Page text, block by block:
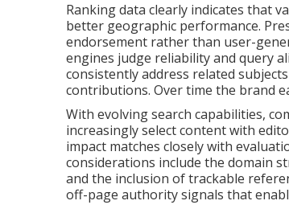
Ranking data clearly indicates that
better geographic performance.
endorsement rather than user-
engines judge reliability and query
consistently address related
contributions. Over time the brand
With evolving search capabilities,
increasingly select content with
impact matches closely with
considerations include the domain
and the inclusion of trackable
off-page authority signals that